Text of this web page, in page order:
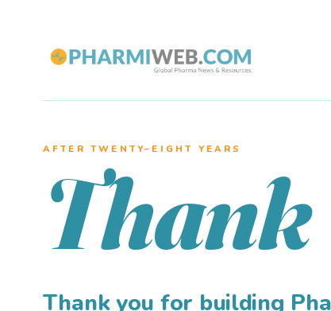
AFTER TWENTY–EIGHT YEARS
Thank
Thank you for building